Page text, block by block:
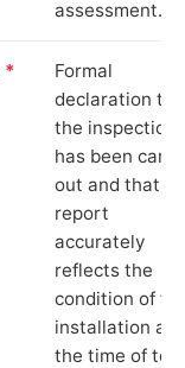
assessment.
*
Formal
declaration
the inspection
has been
out and that
report
accurately
reflects the
condition of
installation at
the time of